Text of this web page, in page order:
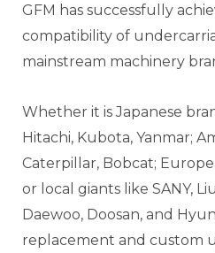
GFM has successfully
compatibility of
mainstream machinery
Whether it is Japanese
Hitachi, Kubota, Yanmar;
Caterpillar, Bobcat;
or local giants like SANY,
Daewoo, Doosan, and
replacement and custom